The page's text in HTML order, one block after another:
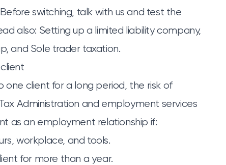
switching, talk with us and test the
also: Setting up a limited liability company,
, and Sole trader taxation.
one client for a long period, the risk of
Administration and employment services
as an employment relationship if:
workplace, and tools.
for more than a year.